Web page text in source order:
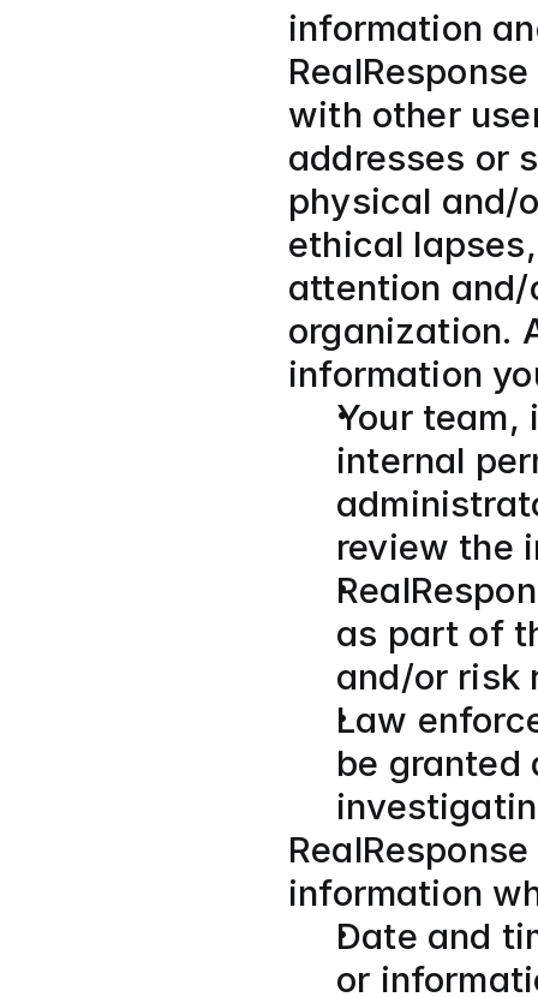
information
with other
addresses or
physical and/
ethical
attention
organization.
information
Your
internal
review the
as part of
and/or risk
Law
be granted
information
Date and
or